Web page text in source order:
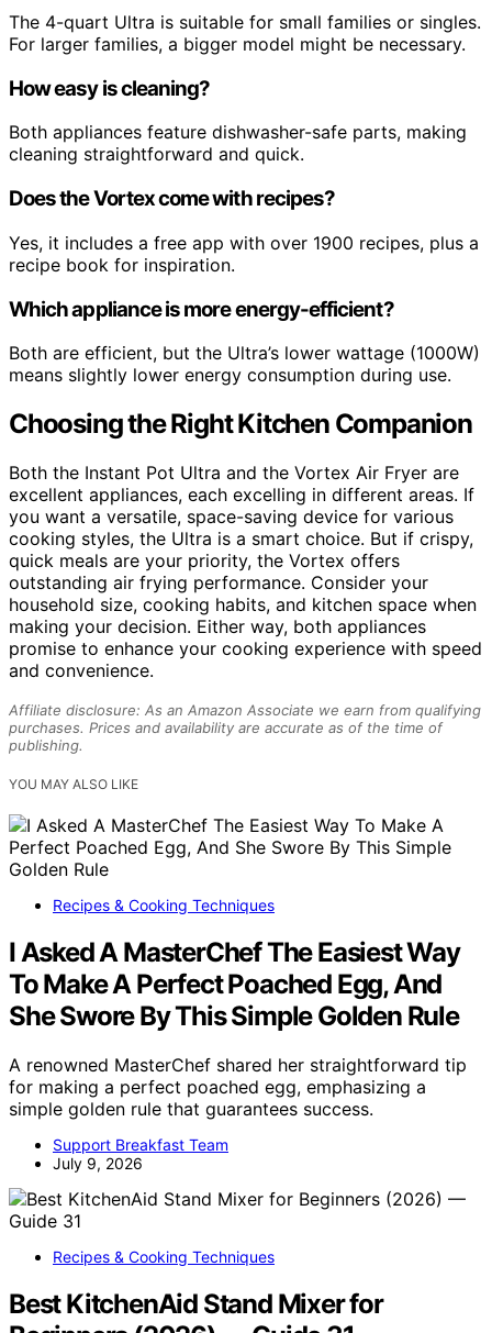
The 4-quart Ultra is suitable for small families or singles.
For larger families, a bigger model might be necessary.
How easy is cleaning?
Both appliances feature dishwasher-safe parts, making
cleaning straightforward and quick.
Does the Vortex come with recipes?
Yes, it includes a free app with over 1900 recipes, plus a
recipe book for inspiration.
Which appliance is more energy-efficient?
Both are efficient, but the Ultra’s lower wattage (1000W)
means slightly lower energy consumption during use.
Choosing the Right Kitchen Companion
Both the Instant Pot Ultra and the Vortex Air Fryer are
excellent appliances, each excelling in different areas. If
you want a versatile, space-saving device for various
cooking styles, the Ultra is a smart choice. But if crispy,
quick meals are your priority, the Vortex offers
outstanding air frying performance. Consider your
household size, cooking habits, and kitchen space when
making your decision. Either way, both appliances
promise to enhance your cooking experience with speed
and convenience.
Affiliate disclosure: As an Amazon Associate we earn from qualifying
purchases. Prices and availability are accurate as of the time of
publishing.
YOU MAY ALSO LIKE
Recipes & Cooking Techniques
I Asked A MasterChef The Easiest Way
To Make A Perfect Poached Egg, And
She Swore By This Simple Golden Rule
A renowned MasterChef shared her straightforward tip
for making a perfect poached egg, emphasizing a
simple golden rule that guarantees success.
Support Breakfast Team
July 9, 2026
Recipes & Cooking Techniques
Best KitchenAid Stand Mixer for